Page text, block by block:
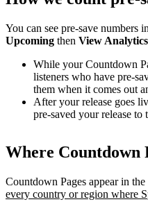
You can see pre-save numbers
Upcoming then View Analytics
While your Countdown
listeners who have pre-
them when it comes out
After your release goes
pre-saved your release
Where Countdown
Countdown Pages appear in
every country or region where